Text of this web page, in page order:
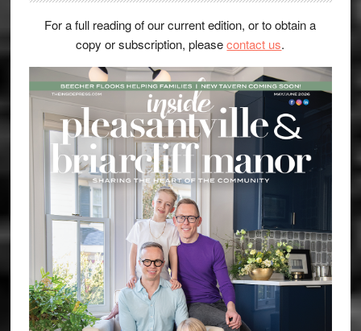
For a full reading of our current edition, or to obtain a
copy or subscription, pleasecontact us.